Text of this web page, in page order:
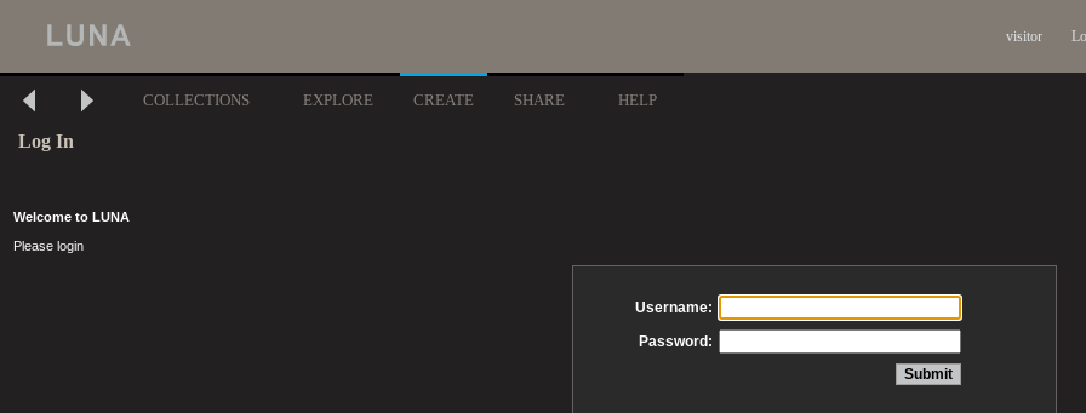
visitor
COLLECTIONS EXPLORE CREATE SHARE HELP
Log In
Welcome to LUNA
Please login
Username:
Password: